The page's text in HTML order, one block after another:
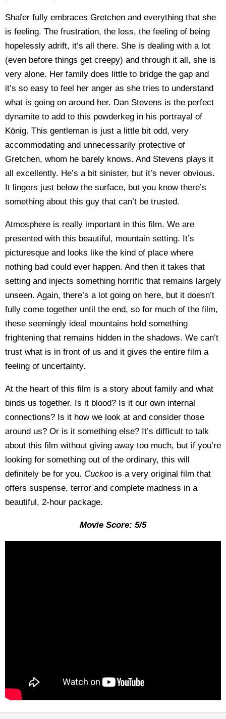
Shafer fully embraces Gretchen and everything that she
is feeling. The frustration, the loss, the feeling of being
hopelessly adrift, it’s all there. She is dealing with a lot
(even before things get creepy) and through it all, she is
very alone. Her family does little to bridge the gap and
it’s so easy to feel her anger as she tries to understand
what is going on around her. Dan Stevens is the perfect
dynamite to add to this powderkeg in his portrayal of
König. This gentleman is just a little bit odd, very
accommodating and unnecessarily protective of
Gretchen, whom he barely knows. And Stevens plays it
all excellently. He’s a bit sinister, but it’s never obvious.
It lingers just below the surface, but you know there’s
something about this guy that can’t be trusted.
Atmosphere is really important in this film. We are
presented with this beautiful, mountain setting. It’s
picturesque and looks like the kind of place where
nothing bad could ever happen. And then it takes that
setting and injects something horrific that remains largely
unseen. Again, there’s a lot going on here, but it doesn’t
fully come together until the end, so for much of the film,
these seemingly ideal mountains hold something
frightening that remains hidden in the shadows. We can’t
trust what is in front of us and it gives the entire film a
feeling of uncertainty.
At the heart of this film is a story about family and what
binds us together. Is it blood? Is it our own internal
connections? Is it how we look at and consider those
around us? Or is it something else? It’s difficult to talk
about this film without giving away too much, but if you’re
looking for something out of the ordinary, this will
definitely be for you. Cuckoo is a very original film that
offers suspense, terror and complete madness in a
beautiful, 2-hour package.
Movie Score: 5/5